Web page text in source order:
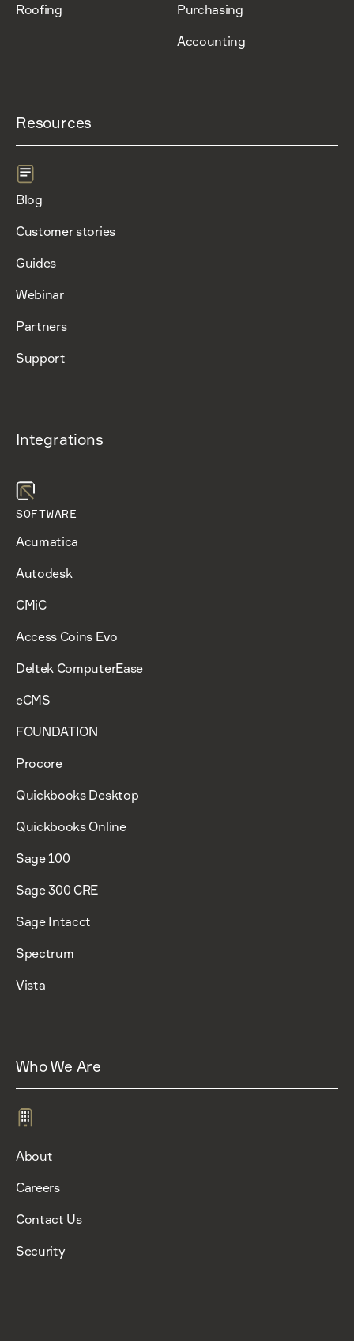
Roofing
Purchasing
Accounting
Resources
Blog
Customer stories
Guides
Webinar
Partners
Support
Integrations
SOFTWARE
Acumatica
Autodesk
CMiC
Access Coins Evo
Deltek ComputerEase
eCMS
FOUNDATION
Procore
Quickbooks Desktop
Quickbooks Online
Sage 100
Sage 300 CRE
Sage Intacct
Spectrum
Vista
Who We Are
About
Careers
Contact Us
Security